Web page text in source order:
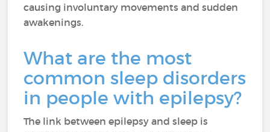
causing involuntary movements and sudden
awakenings.
What are the most
common sleep disorders
in people with epilepsy?
The link between epilepsy and sleep is